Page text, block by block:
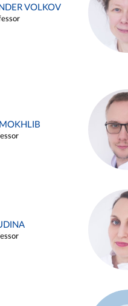
VOLKOV